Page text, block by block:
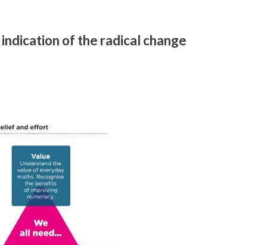
of the radical change